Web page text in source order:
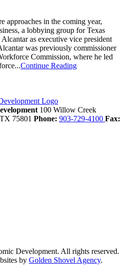
approaches in the coming year,
a lobbying group for Texas
as executive vice president
was previously commissioner
Commission, where he led
Continue Reading
100 Willow Creek
TX 75801 Phone: 903-729-4100 Fax:
Development. All rights reserved.
by Golden Shovel Agency.